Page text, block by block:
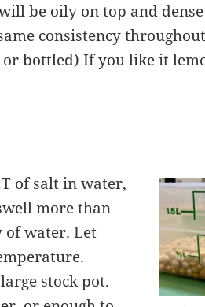
be oily on top and
consistency
or bottled) If you like it
of salt in water,
more than
of water. Let
stock pot.